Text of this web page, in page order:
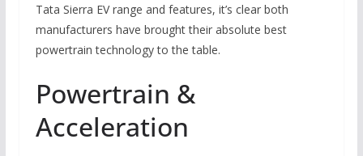
Tata Sierra EV range and features, it’s clear both
manufacturers have brought their absolute best
powertrain technology to the table.
Powertrain &
Acceleration